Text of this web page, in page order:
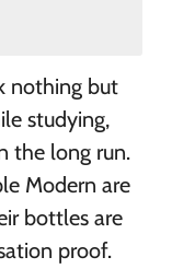
nothing but
studying,
the long run.
Modern are
bottles are
proof.